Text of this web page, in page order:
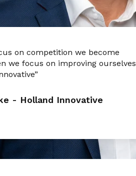
on competition we become
we focus on improving ourselves
- Holland Innovative